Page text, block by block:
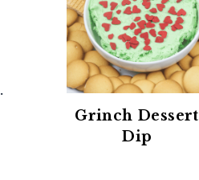
Grinch Dessert
Dip